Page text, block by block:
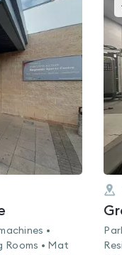
•
Rooms • Mat